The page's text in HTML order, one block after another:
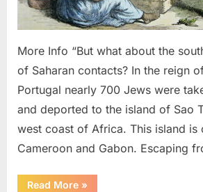
West
Africa
More Info “But what about the
of Saharan contacts? In the reign
Portugal nearly 700 Jews were
and deported to the island of Sao
west coast of Africa. This island is
Cameroon and Gabon. Escaping
Read More“1987
»